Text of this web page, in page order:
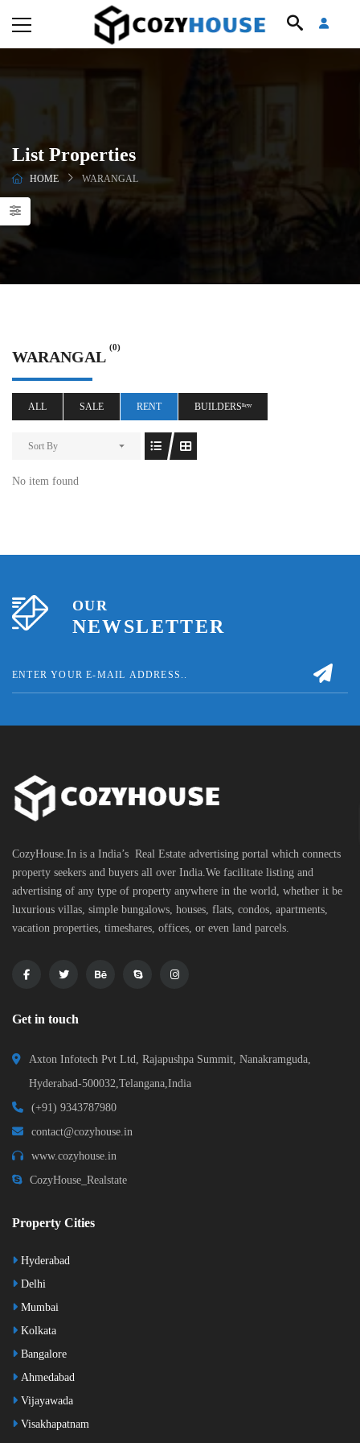
List Properties
HOME WARANGAL
WARANGAL
(0)
ALL SALE RENT BUILDERSⁿᵉʷ
Sort By
No item found
OUR
NEWSLETTER
CozyHouse.In is a India’s Real Estate advertising portal which connects
property seekers and buyers all over India.We facilitate listing and
advertising of any type of property anywhere in the world, whether it be
luxurious villas, simple bungalows, houses, flats, condos, apartments,
vacation properties, timeshares, offices, or even land parcels.
Get in touch
Axton Infotech Pvt Ltd, Rajapushpa Summit, Nanakramguda,
Hyderabad-500032,Telangana,India
(+91) 9343787980
contact@cozyhouse.in
www.cozyhouse.in
CozyHouse_Realstate
Property Cities
Hyderabad
Delhi
Mumbai
Kolkata
Bangalore
Ahmedabad
Vijayawada
Visakhapatnam